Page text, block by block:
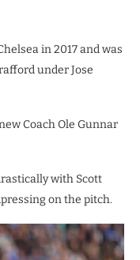
in 2017 and was
under Jose
Coach Ole Gunnar
with Scott
on the pitch.